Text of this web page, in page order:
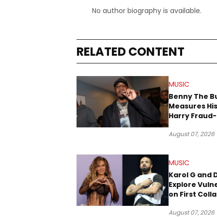
No author biography is available.
RELATED CONTENT
MUSIC
Benny The
Measures
Harry Fraud-
’26”
August 07, 2026
MUSIC
Karol G and
Explore
on First
August 07, 2026